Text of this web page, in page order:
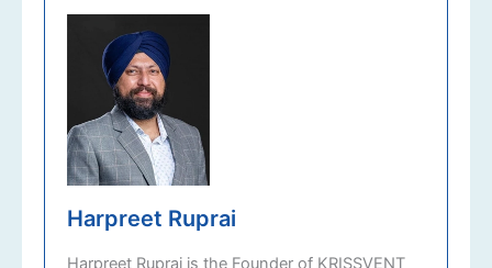
Harpreet Ruprai
Harpreet Ruprai is the Founder of KRISSVENT